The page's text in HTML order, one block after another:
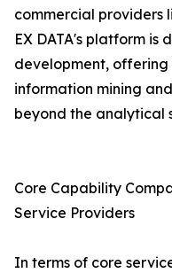
commercial providers
EX DATA's platform is
development,
information mining
beyond the analytical
Core Capability
Service Providers
In terms of core